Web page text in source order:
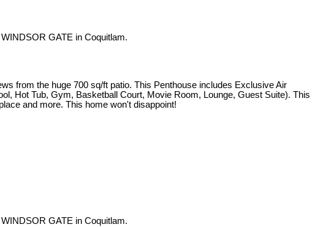
GATE in Coquitlam.
from the huge 700 sq/ft patio. This Penthouse includes Exclusive Air
Hot Tub, Gym, Basketball Court, Movie Room, Lounge, Guest Suite). This
and more. This home won't disappoint!
GATE in Coquitlam.